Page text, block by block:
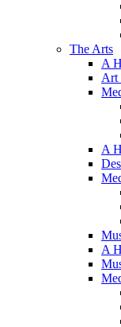
The Arts
A
Art
A
A